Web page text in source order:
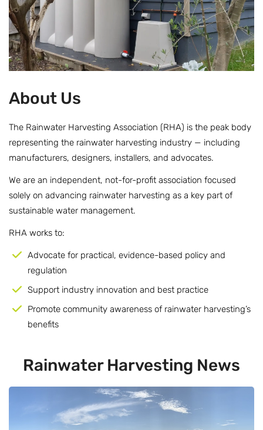
About Us
The Rainwater Harvesting Association (RHA) is the peak body
representing the rainwater harvesting industry — including
manufacturers, designers, installers, and advocates.
We are an independent, not-for-profit association focused
solely on advancing rainwater harvesting as a key part of
sustainable water management.
RHA works to:
Advocate for practical, evidence-based policy and
regulation
Support industry innovation and best practice
Promote community awareness of rainwater harvesting’s
benefits
RainwaterHarvesting News